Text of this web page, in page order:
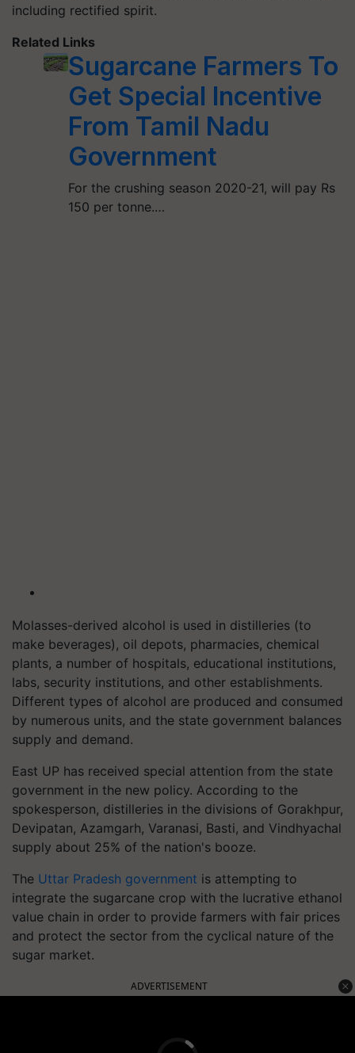
including rectified spirit.
Related Links
Sugarcane Farmers To
Get Special Incentive
From Tamil Nadu
Government
For the crushing season 2020-21, will pay Rs
150 per tonne.…
Molasses-derived alcohol is used in distilleries (to
make beverages), oil depots, pharmacies, chemical
plants, a number of hospitals, educational institutions,
labs, security institutions, and other establishments.
Different types of alcohol are produced and consumed
by numerous units, and the state government balances
supply and demand.
East UP has received special attention from the state
government in the new policy. According to the
spokesperson, distilleries in the divisions of Gorakhpur,
Devipatan, Azamgarh, Varanasi, Basti, and Vindhyachal
supply about 25% of the nation's booze.
The Uttar Pradesh government is attempting to
integrate the sugarcane crop with the lucrative ethanol
value chain in order to provide farmers with fair prices
and protect the sector from the cyclical nature of the
sugar market.
ADVERTISEMENT